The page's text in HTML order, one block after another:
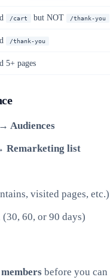
/cart but NOT /thank-you
/thank-you
5+ pages
Audiences
Remarketing list
visited pages, etc.)
60, or 90 days)
before you